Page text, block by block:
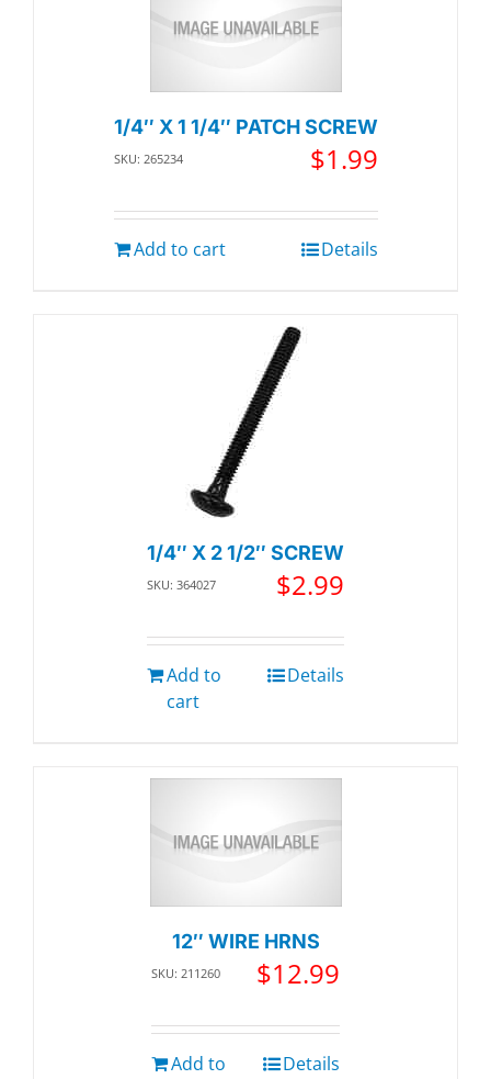
1/4″ X 1 1/4″ PATCH SCREW
SKU: 265234 $1.99
Add to cart Details
1/4″ X 2 1/2″ SCREW
SKU: 364027 $2.99
Add to
cart
Details
12″ WIRE HRNS
SKU: 211260 $12.99
Add to
Details